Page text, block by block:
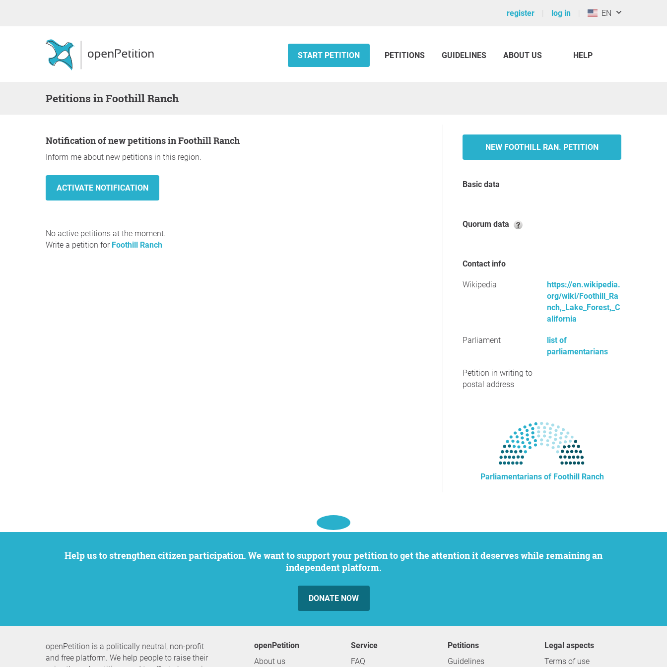
register log in EN
START PETITION PETITIONS GUIDELINES ABOUT US HELP
Petitions in Foothill Ranch
Notification of new petitions in Foothill Ranch
Inform me about new petitions in this region.
No active petitions at the moment.
Write a petition for Foothill Ranch
NEW FOOTHILL RAN. PETITION
Basic data
Quorum data
Contact info
Wikipedia
https://en.wikipedia.
org/wiki/Foothill_Ra
nch,_Lake_Forest,_C
alifornia
Parliament
list of
parliamentarians
Petition in writing to
postal address
Parliamentarians of Foothill Ranch
Help us to strengthen citizen participation. We want to support your petition to get the attention it deserves while remaining an
independent platform.
DONATE NOW
openPetition is a politically neutral, non-profit
and free platform. We help people to raise their
openPetition
About us
service
FAQ
Petitions
Guidelines
Legal aspects
Terms of use